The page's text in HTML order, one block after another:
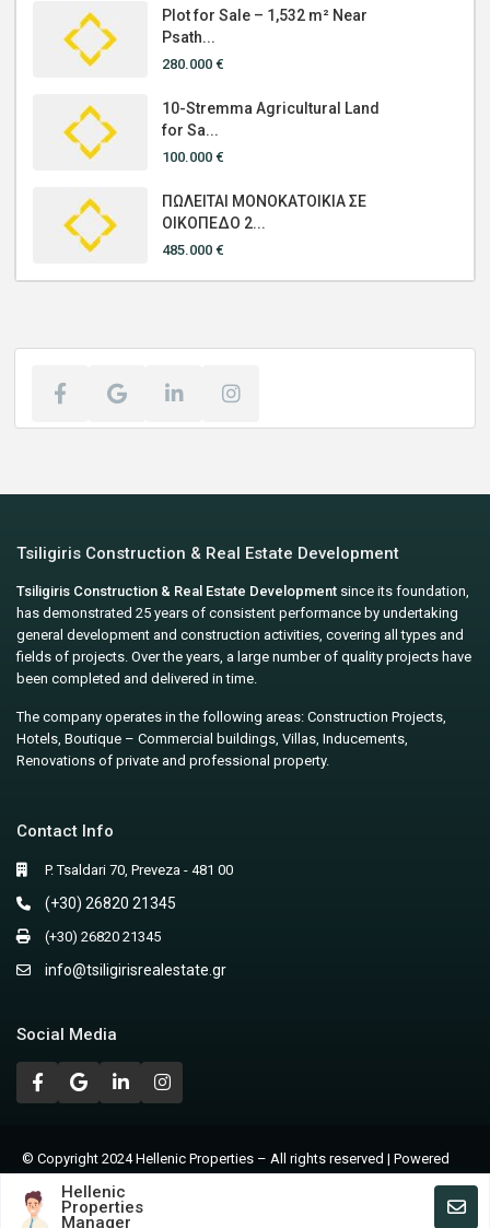
Plot for Sale – 1,532 m² Near
Psath...
280.000 €
10-Stremma Agricultural Land
for Sa...
100.000 €
ΠΩΛΕΙΤΑΙ ΜΟΝΟΚΑΤΟΙΚΙΑ ΣΕ
ΟΙΚΟΠΕΔΟ 2...
485.000 €
Tsiligiris Construction & Real Estate Development
Tsiligiris Construction & Real Estate Development since its foundation,
has demonstrated 25 years of consistent performance by undertaking
general development and construction activities, covering all types and
fields of projects. Over the years, a large number of quality projects have
been completed and delivered in time.
The company operates in the following areas: Construction Projects,
Hotels, Boutique – Commercial buildings, Villas, Inducements,
Renovations of private and professional property.
Contact Info
P. Tsaldari 70, Preveza - 481 00
(+30) 26820 21345
(+30) 26820 21345
info@tsiligirisrealestate.gr
Social Media
© Copyright 2024 Hellenic Properties – All rights reserved | Powered
by Nicolas Lagios
Hellenic
Properties
Manager